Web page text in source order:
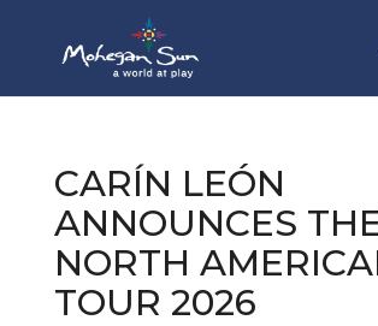
CARÍN LEÓN
ANNOUNCES
NORTH
TOUR 2026